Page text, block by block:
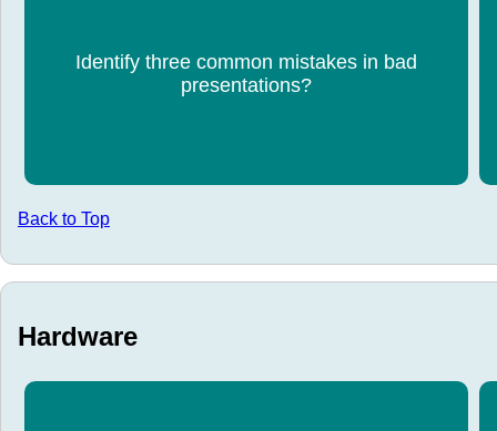
Identify three common mistakes in bad
presentations?
Reading directly from slides, poor preparation,
small text, lack of eye contact, unprofessional
behaviour, ignoring the audience.
Back to Top
Hardware